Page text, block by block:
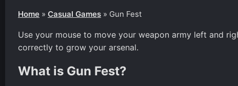
Home » Casual Games » Gun Fest
Use your mouse to move your weapon army left and
correctly to grow your arsenal.
What is Gun Fest?